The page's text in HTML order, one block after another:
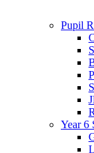
Pupil
Year 6